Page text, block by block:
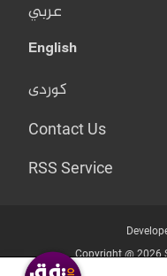
عربي
English
کوردی
Contact Us
RSS Service
Copyright @ 2026